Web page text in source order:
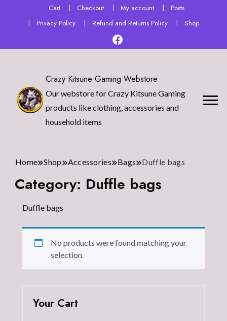
Cart Checkout My account
Posts
Privacy Policy
Refund and Returns Policy Shop
Crazy Kitsune Gaming Webstore
Our webstore for Crazy Kitsune Gaming
products like clothing, accessories and
household items
Home Shop Accessories Bags Duffle bags
Category: Duffle bags
Duffle bags
No products were found matching your
selection.
Your Cart